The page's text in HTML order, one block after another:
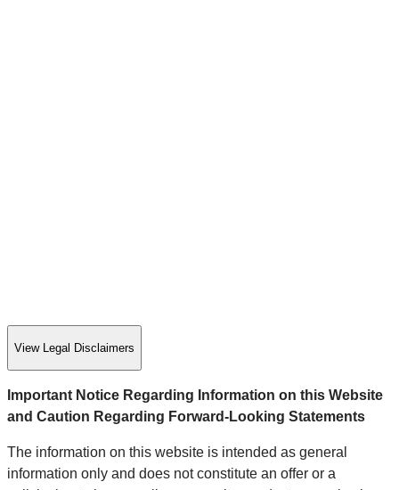
View Legal Disclaimers
Important Notice Regarding Information on this Website
and Caution Regarding Forward-Looking Statements
The information on this website is intended as general
information only and does not constitute an offer or a